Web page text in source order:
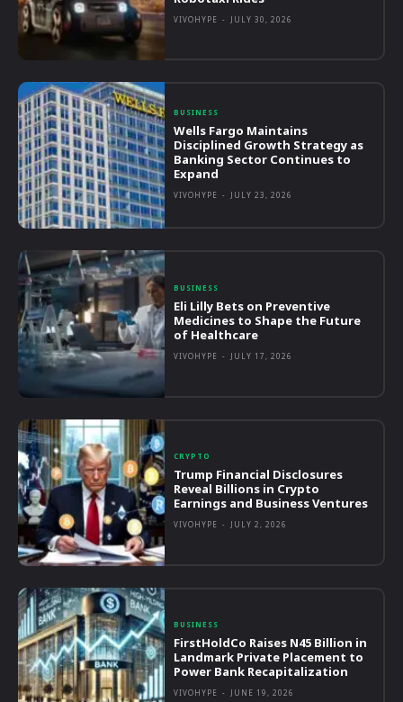
VIVOHYPE - JULY 30, 2026
BUSINESS
Wells Fargo Maintains
Disciplined Growth Strategy as
Banking Sector Continues to
Expand
VIVOHYPE - JULY 23, 2026
BUSINESS
Eli Lilly Bets on Preventive
Medicines to Shape the Future
of Healthcare
VIVOHYPE - JULY 17, 2026
CRYPTO
Trump Financial Disclosures
Reveal Billions in Crypto
Earnings and Business Ventures
VIVOHYPE - JULY 2, 2026
BUSINESS
FirstHoldCo Raises N45 Billion in
Landmark Private Placement to
Power Bank Recapitalization
VIVOHYPE - JUNE 19, 2026